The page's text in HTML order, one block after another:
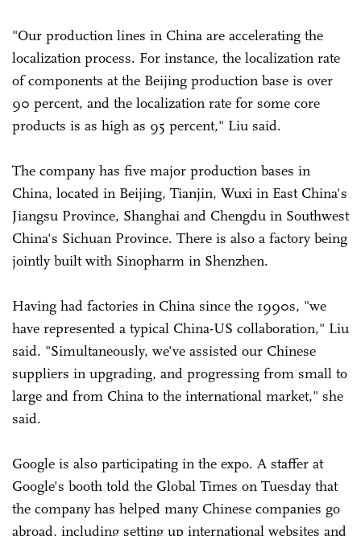
"Our production lines in China are accelerating the
localization process. For instance, the localization rate
of components at the Beijing production base is over
90 percent, and the localization rate for some core
products is as high as 95 percent," Liu said.
The company has five major production bases in
China, located in Beijing, Tianjin, Wuxi in East China's
Jiangsu Province, Shanghai and Chengdu in Southwest
China's Sichuan Province. There is also a factory being
jointly built with Sinopharm in Shenzhen.
Having had factories in China since the 1990s, "we
have represented a typical China-US collaboration," Liu
said. "Simultaneously, we've assisted our Chinese
suppliers in upgrading, and progressing from small to
large and from China to the international market," she
said.
Google is also participating in the expo. A staffer at
Google's booth told the Global Times on Tuesday that
the company has helped many Chinese companies go
abroad, including setting up international websites and